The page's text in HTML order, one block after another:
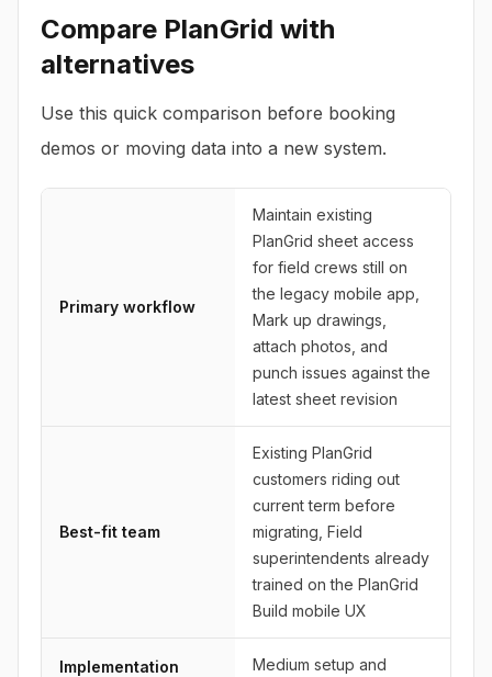
Compare PlanGrid with
alternatives
Use this quick comparison before booking
demos or moving data into a new system.
Primary workflow
Maintain existing
PlanGrid sheet access
for field crews still on
the legacy mobile app,
Mark up drawings,
attach photos, and
punch issues against the
latest sheet revision
Best-fit team
Existing PlanGrid
customers riding out
current term before
migrating, Field
superintendents already
trained on the PlanGrid
Build mobile UX
Implementation
Medium setup and